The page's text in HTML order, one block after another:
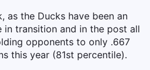
as the Ducks have been an
in transition and in the post all
opponents to only .667
this year (81st percentile).